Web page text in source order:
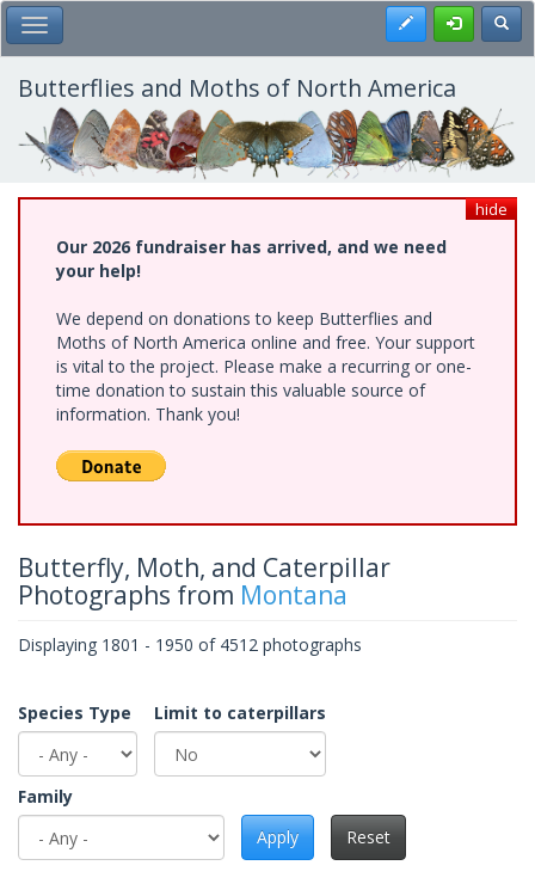
Skip
to
main
content
Toggle Main Menu Register
Butterflies and Moths of North America
hide
Our 2026 fundraiser has arrived, and we need
your help!
We depend on donations to keep Butterflies and
Moths of North America online and free. Your support
is vital to the project. Please make a recurring or one-
time donation to sustain this valuable source of
information. Thank you!
Butterfly, Moth, and Caterpillar
Photographs from Montana
Displaying 1801 - 1950 of 4512 photographs
Species Type Limit to caterpillars
Family
Apply
Reset